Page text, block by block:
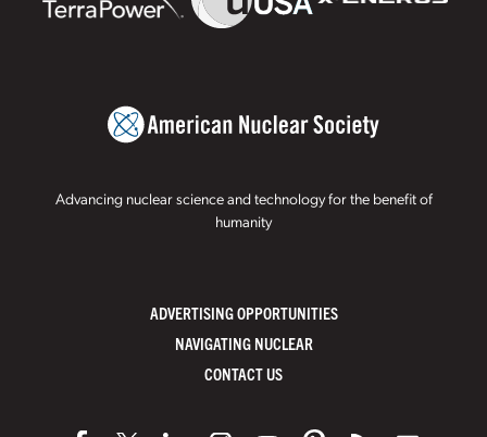
Advancing nuclear science and technology for the benefit of
humanity
ADVERTISING OPPORTUNITIES
NAVIGATING NUCLEAR
CONTACT US